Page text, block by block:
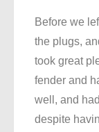
Before we
the plugs,
took great
fender and
well, and
despite